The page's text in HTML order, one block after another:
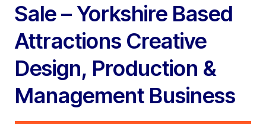
Sale – Yorkshire Based
Attractions Creative
Design, Production &
Management Business